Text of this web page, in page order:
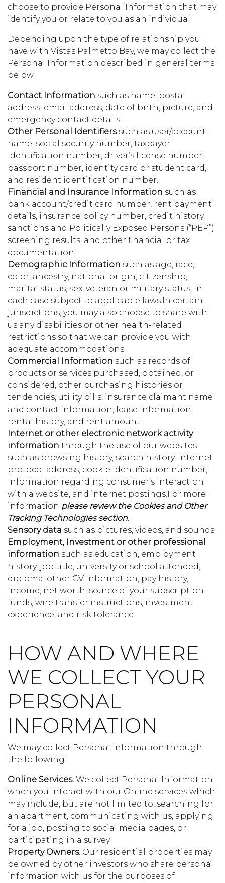
choose to provide Personal Information that may
identify you or relate to you as an individual.
Depending upon the type of relationship you
have with Vistas Palmetto Bay, we may collect the
Personal Information described in general terms
below.
Contact Information such as name, postal
address, email address, date of birth, picture, and
emergency contact details.
Other Personal Identifiers such as user/account
name, social security number, taxpayer
identification number, driver’s license number,
passport number, identity card or student card,
and resident identification number.
Financial and Insurance Information such as
bank account/credit card number, rent payment
details, insurance policy number, credit history,
sanctions and Politically Exposed Persons (“PEP”)
screening results, and other financial or tax
documentation.
Demographic Information such as age, race,
color, ancestry, national origin, citizenship,
marital status, sex, veteran or military status, in
each case subject to applicable laws.In certain
jurisdictions, you may also choose to share with
us any disabilities or other health-related
restrictions so that we can provide you with
adequate accommodations.
Commercial Information such as records of
products or services purchased, obtained, or
considered, other purchasing histories or
tendencies, utility bills, insurance claimant name
and contact information, lease information,
rental history, and rent amount.
Internet or other electronic network activity
information through the use of our websites
such as browsing history, search history, internet
protocol address, cookie identification number,
information regarding consumer’s interaction
with a website, and internet postings.For more
information please review the Cookies and Other
Tracking Technologies section.
Sensory data such as pictures, videos, and sounds.
Employment, Investment or other professional
information such as education, employment
history, job title, university or school attended,
diploma, other CV information, pay history,
income, net worth, source of your subscription
funds, wire transfer instructions, investment
experience, and risk tolerance.
HOW AND WHERE
WE COLLECT YOUR
PERSONAL
INFORMATION
We may collect Personal Information through
the following:
Online Services. We collect Personal Information
when you interact with our Online services which
may include, but are not limited to, searching for
an apartment, communicating with us, applying
for a job, posting to social media pages, or
participating in a survey.
Property Owners. Our residential properties may
be owned by other investors who share personal
information with us for the purposes of